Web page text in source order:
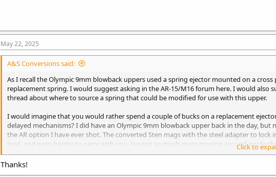
May 22, 2025
A&S Conversions said:
As I recall the Olympic 9mm blowback uppers used a spring ejector mounted on a
replacement spring. I would suggest asking in the AR-15/M16 forum here. I would
thread about where to source a spring that could be modified for use with this upper.
I would imagine that you would rather spend a couple of bucks on a replacement
delayed mechanisms? I did have an Olympic 9mm blowback upper back in the day,
the AR option I have ever shot. The converted Sten mags with the steel adapter to lock
load, and even harder to carry with you. Having so much mass moving around inside
more sight disruption, so follow up shots were slower. The technology certainly has
Click to
Thanks!